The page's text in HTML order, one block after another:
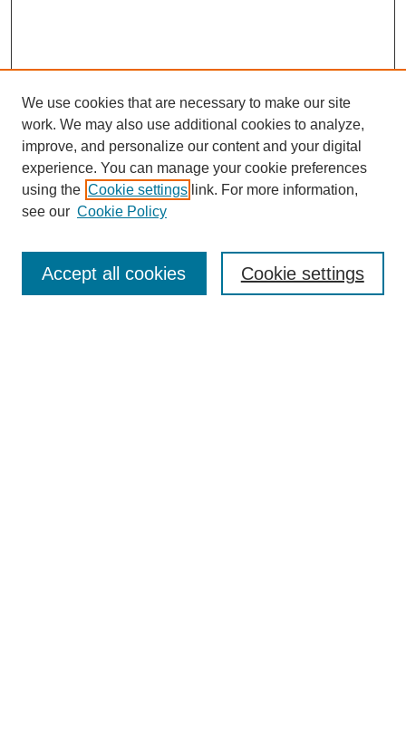
Enter search terms:
We use cookies that are necessary to make our site
work. We may also use additional cookies to analyze,
improve, and personalize our content and your digital
experience. You can manage your cookie preferences
using the Cookie settings link. For more information,
see our Cookie Policy
Cookie settings
Accept all cookies